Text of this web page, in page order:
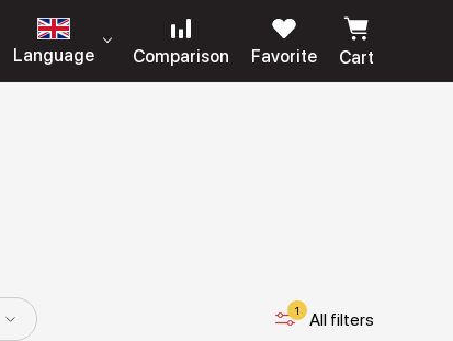
Language Comparison Favorite Cart
1 All filters